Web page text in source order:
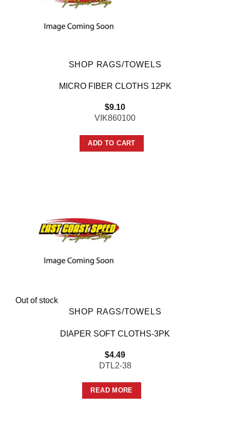
SHOP RAGS/TOWELS
MICRO FIBER CLOTHS 12PK
$9.10
VIK860100
ADD TO CART
Out of stock
SHOP RAGS/TOWELS
DIAPER SOFT CLOTHS-3PK
$4.49
DTL2-38
READ MORE